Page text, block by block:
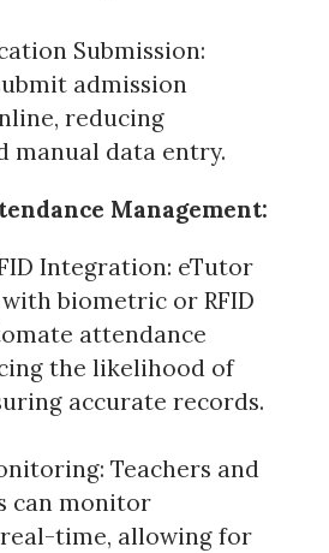
Submission:
admission
reducing
manual data entry.
Management:
Integration: eTutor
biometric or RFID
attendance
the likelihood of
accurate records.
Teachers and
can monitor
time, allowing for